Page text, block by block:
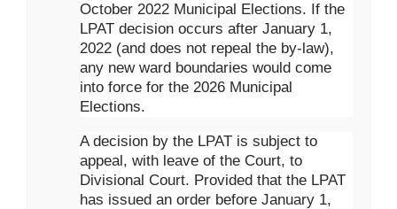
October 2022 Municipal Elections. If the
LPAT decision occurs after January 1,
2022 (and does not repeal the by-law),
any new ward boundaries would come
into force for the 2026 Municipal
Elections.
A decision by the LPAT is subject to
appeal, with leave of the Court, to
Divisional Court. Provided that the LPAT
has issued an order before January 1,